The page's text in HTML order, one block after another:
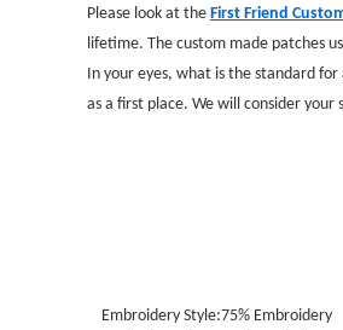
Please look at theFirst Friend
lifetime. The custom made patches
In your eyes, what is the standard
as a first place. We will consider
Embroidery Style:75% Embroidery